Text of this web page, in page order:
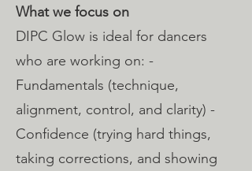
What we focus on
DIPC Glow is ideal for dancers
who are working on: -
Fundamentals (technique,
alignment, control, and clarity) -
Confidence (trying hard things,
taking corrections, and showing